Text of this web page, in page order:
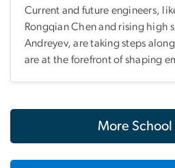
Current and future engineers,
Rongqian Chen and rising high
Andreyev, are taking steps
are at the forefront of shaping
More